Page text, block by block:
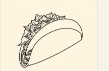
Customize